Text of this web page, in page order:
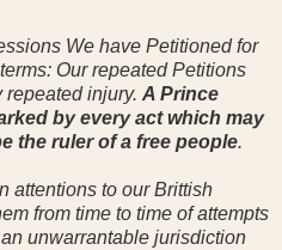
We have Petitioned for
Our repeated Petitions
injury. A Prince
by every act which may
the ruler of a free people.
attentions to our Brittish
from time to time of attempts
unwarrantable jurisdiction